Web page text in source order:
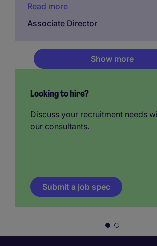
Read more
Associate Director
Show more
Looking to hire?
Discuss your recruitment needs
our consultants.
Submit a job spec